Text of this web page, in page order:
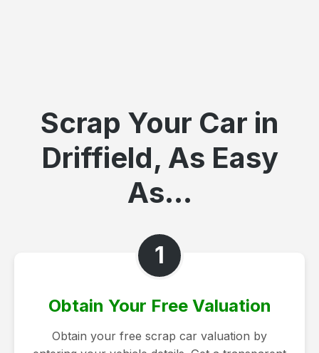
Scrap Your Car in
Driffield, As Easy
As...
1
Obtain Your Free Valuation
Obtain your free scrap car valuation by